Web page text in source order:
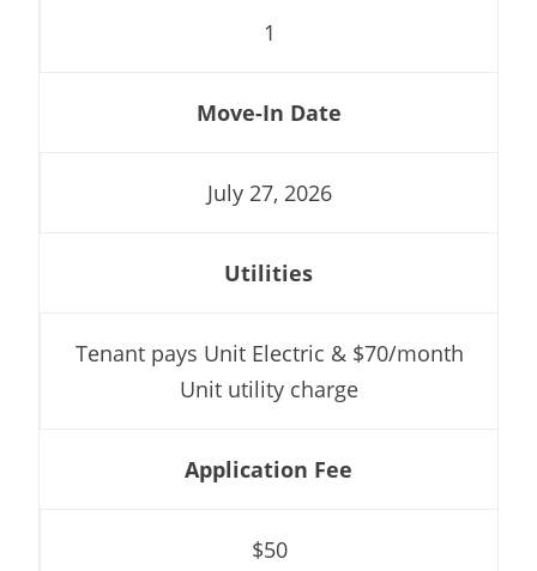
1
Move-In Date
July 27, 2026
Utilities
Tenant pays Unit Electric & $70/month
Unit utility charge
Application Fee
$50